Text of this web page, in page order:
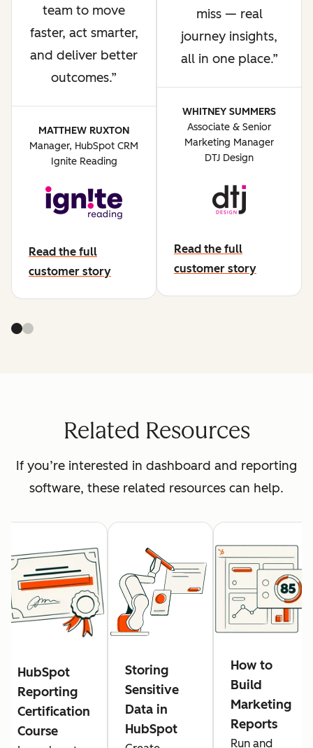
team to move
faster, act smarter,
and deliver better
outcomes.
MATTHEW RUXTON
Manager, HubSpot CRM
Ignite Reading
Read the full
customer story
about ignite reading
miss — real
journey insights,
all in one place.
WHITNEY SUMMERS
Associate & Senior
Marketing Manager
DTJ Design
Read the full
customer story
abut dtj design
Related Resources
If you’re interested in dashboard and reporting
software, these related resources can help.
HubSpot
Reporting
Certification
Course
Storing
Sensitive
Data in
HubSpot
How to
Build
Marketing
Reports
Run and